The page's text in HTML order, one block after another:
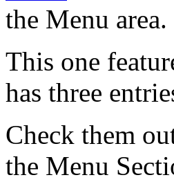
the Menu area.
This one
has three
Check them
the Menu